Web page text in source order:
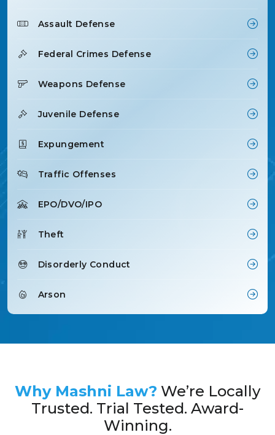
Assault Defense
Federal Crimes Defense
Weapons Defense
Juvenile Defense
Expungement
Traffic Offenses
EPO/DVO/IPO
Theft
Disorderly Conduct
Arson
Why Mashni Law? We’re Locally
Trusted. Trial Tested. Award-
Winning.